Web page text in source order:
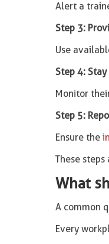
Alert a
Step 3:
Use
Step 4:
Monitor
Step 5:
Ensure the
These
What
A common
Every